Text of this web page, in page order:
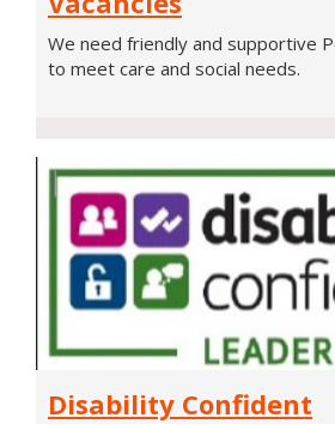
Assistant
Vacancies
We need friendly and supportive
to meet care and social needs.
Confident
Disability Confident